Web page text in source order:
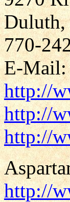
Duluth,
770-
E-
http://
http://
http://
http://